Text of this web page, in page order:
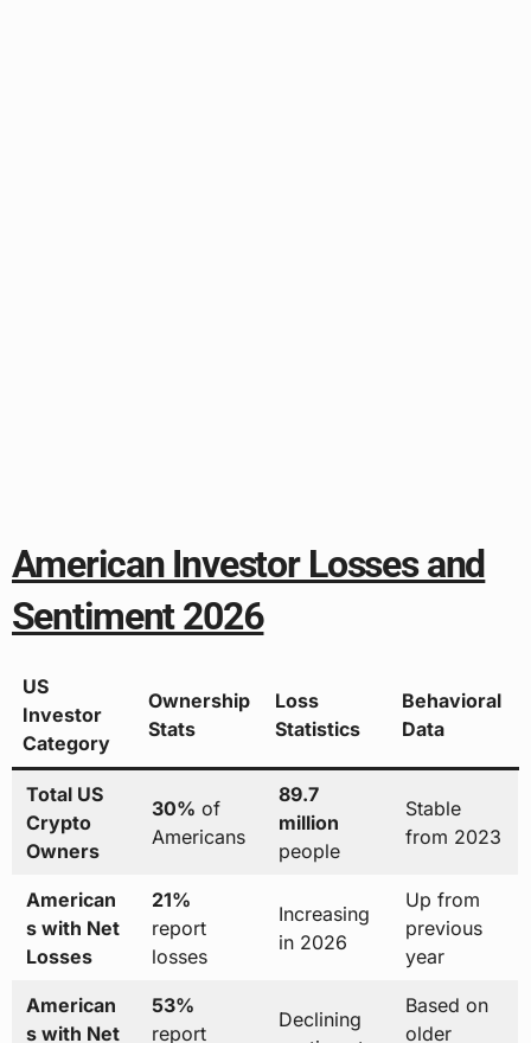
American Investor Losses and
Sentiment 2026
US
Investor
Category
Ownership
Stats
Loss
Statistics
Behavioral
Data
Total US
Crypto
Owners
30% of
Americans
89.7
million
people
Stable
from 2023
American
s with Net
Losses
21%
report
losses
Increasing
in 2026
Up from
previous
year
American
s with Net
53%
report
Declining
Based on
older